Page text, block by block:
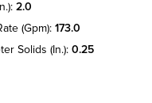
2.0
(gpm): 173.0
solids (in.): 0.25